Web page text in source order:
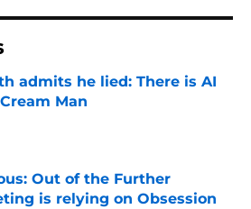
admits he lied: There is AI
Man
Out of the Further
is relying on Obsession